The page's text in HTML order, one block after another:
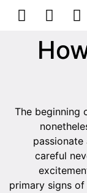
The beginning
careful
primary signs